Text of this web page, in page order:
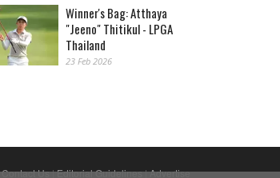
Winner's Bag: Atthaya
"Jeeno" Thitikul - LPGA
Thailand
23 Feb 2026
Contact Us|Editorial Guidelines|Advertise